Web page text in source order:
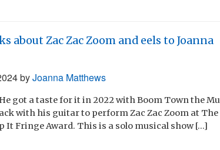
about Zac Zac Zoom and eels to Joanna
byJoanna Matthews
got a taste for it in 2022 with Boom Town the
with his guitar to perform Zac Zac Zoom at The
It Fringe Award. This is a solo musical show […]